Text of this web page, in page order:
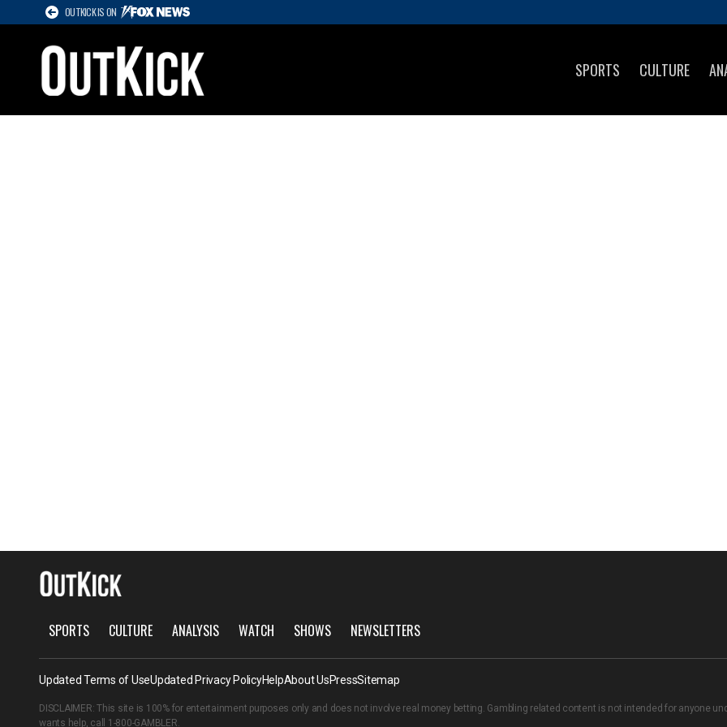
OUTKICK IS ON
SPORTS CULTURE
SPORTS CULTURE ANALYSIS WATCH SHOWS NEWSLETTERS
Updated Terms of UseUpdated Privacy PolicyHelpAbout UsPressSitemap
DISCLAIMER: This site is 100% for entertainment purposes only and does not involve real money betting. Gambling related content is not intended for anyone
wants help, call 1-800-GAMBLER.